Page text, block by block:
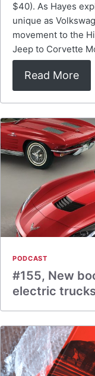
$40). As Hayes
unique as
movement to the
Jeep to Corvette
Read More
PODCAST
#155, New
electric